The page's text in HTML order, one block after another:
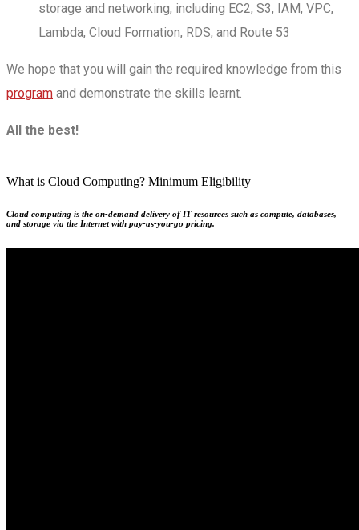
storage and networking, including EC2, S3, IAM, VPC,
Lambda, Cloud Formation, RDS, and Route 53
We hope that you will gain the required knowledge from this
program and demonstrate the skills learnt.
All the best!
What is Cloud Computing? Minimum Eligibility
Cloud computing is the on-demand delivery of IT resources such as compute, databases,
and storage via the Internet with pay-as-you-go pricing.